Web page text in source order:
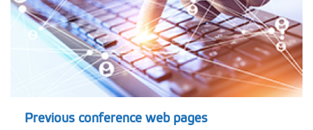
Previous conference web pages